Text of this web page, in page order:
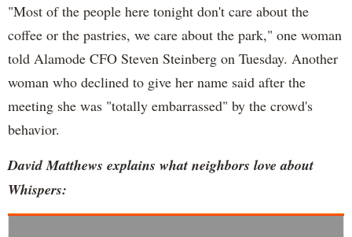
"Most of the people here tonight don't care about the
coffee or the pastries, we care about the park," one woman
told Alamode CFO Steven Steinberg on Tuesday. Another
woman who declined to give her name said after the
meeting she was "totally embarrassed" by the crowd's
behavior.
David Matthews explains what neighbors love about
Whispers: